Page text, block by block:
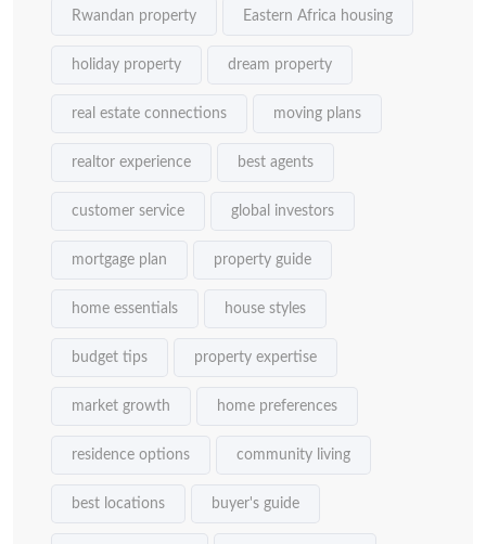
Rwandan property Eastern Africa housing
holiday property dream property
real estate connections moving plans
realtor experience best agents
customer service global investors
mortgage plan property guide
home essentials house styles
budget tips property expertise
market growth home preferences
residence options community living
best locations buyer's guide